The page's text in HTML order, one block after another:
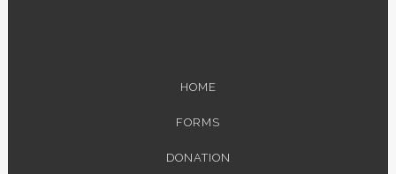
HOME
FORMS
DONATION